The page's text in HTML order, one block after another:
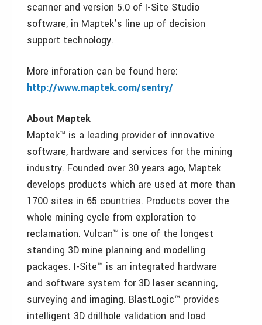
scanner and version 5.0 of I-Site Studio
software, in Maptek’s line up of decision
support technology.
More inforation can be found here:
http://www.maptek.com/sentry/
About Maptek
Maptek™ is a leading provider of innovative
software, hardware and services for the mining
industry. Founded over 30 years ago, Maptek
develops products which are used at more than
1700 sites in 65 countries. Products cover the
whole mining cycle from exploration to
reclamation. Vulcan™ is one of the longest
standing 3D mine planning and modelling
packages. I-Site™ is an integrated hardware
and software system for 3D laser scanning,
surveying and imaging. BlastLogic™ provides
intelligent 3D drillhole validation and load